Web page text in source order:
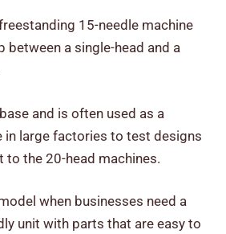
15-needle machine
between a single-head and a
and is often used as a
in large factories to test designs
to the 20-head machines.
when businesses need a
unit with parts that are easy to